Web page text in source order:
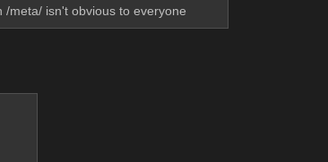
meta/ isn't obvious to everyone